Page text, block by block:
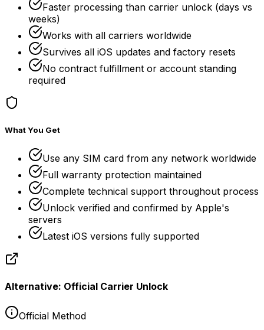
Faster processing than carrier unlock (days vs
weeks)
Works with all carriers worldwide
Survives all iOS updates and factory resets
No contract fulfillment or account standing
required
What You Get
Use any SIM card from any network worldwide
Full warranty protection maintained
Complete technical support throughout process
Unlock verified and confirmed by Apple's
servers
Latest iOS versions fully supported
Alternative: Official Carrier Unlock
Official Method